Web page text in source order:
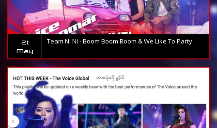
21
May
Team Ni Ni - Boom Boom Boom & We Like To Party